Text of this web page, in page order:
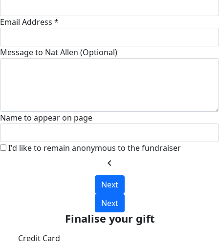
Email Address *
Message to Nat Allen (Optional)
Name to appear on page
I'd like to remain anonymous to the fundraiser
chevron_left
Next
Next
Finalise your gift
Credit Card